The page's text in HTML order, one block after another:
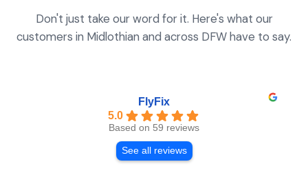
Don't just take our word for it. Here's what our
customers in Midlothian and across DFW have to say.
FlyFix
5.0
Based on 59 reviews
See all reviews